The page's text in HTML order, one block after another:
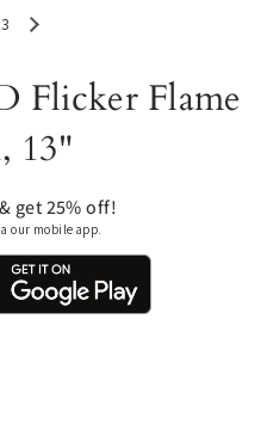
slideNext slide
3
Flicker Flame
13"
& get 25% off!
our mobile app.